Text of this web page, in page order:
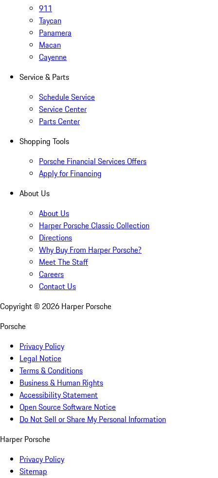
911
Taycan
Panamera
Macan
Cayenne
Service & Parts
Schedule Service
Service Center
Parts Center
Shopping Tools
Porsche Financial Services Offers
Apply for Financing
About Us
About Us
Harper Porsche Classic Collection
Directions
Why Buy From Harper Porsche?
Meet The Staff
Careers
Contact Us
Copyright © 2026 Harper Porsche
Porsche
Privacy Policy
Legal Notice
Terms & Conditions
Business & Human Rights
Accessibility Statement
Open Source Software Notice
Do Not Sell or Share My Personal Information
Harper Porsche
Privacy Policy
Sitemap